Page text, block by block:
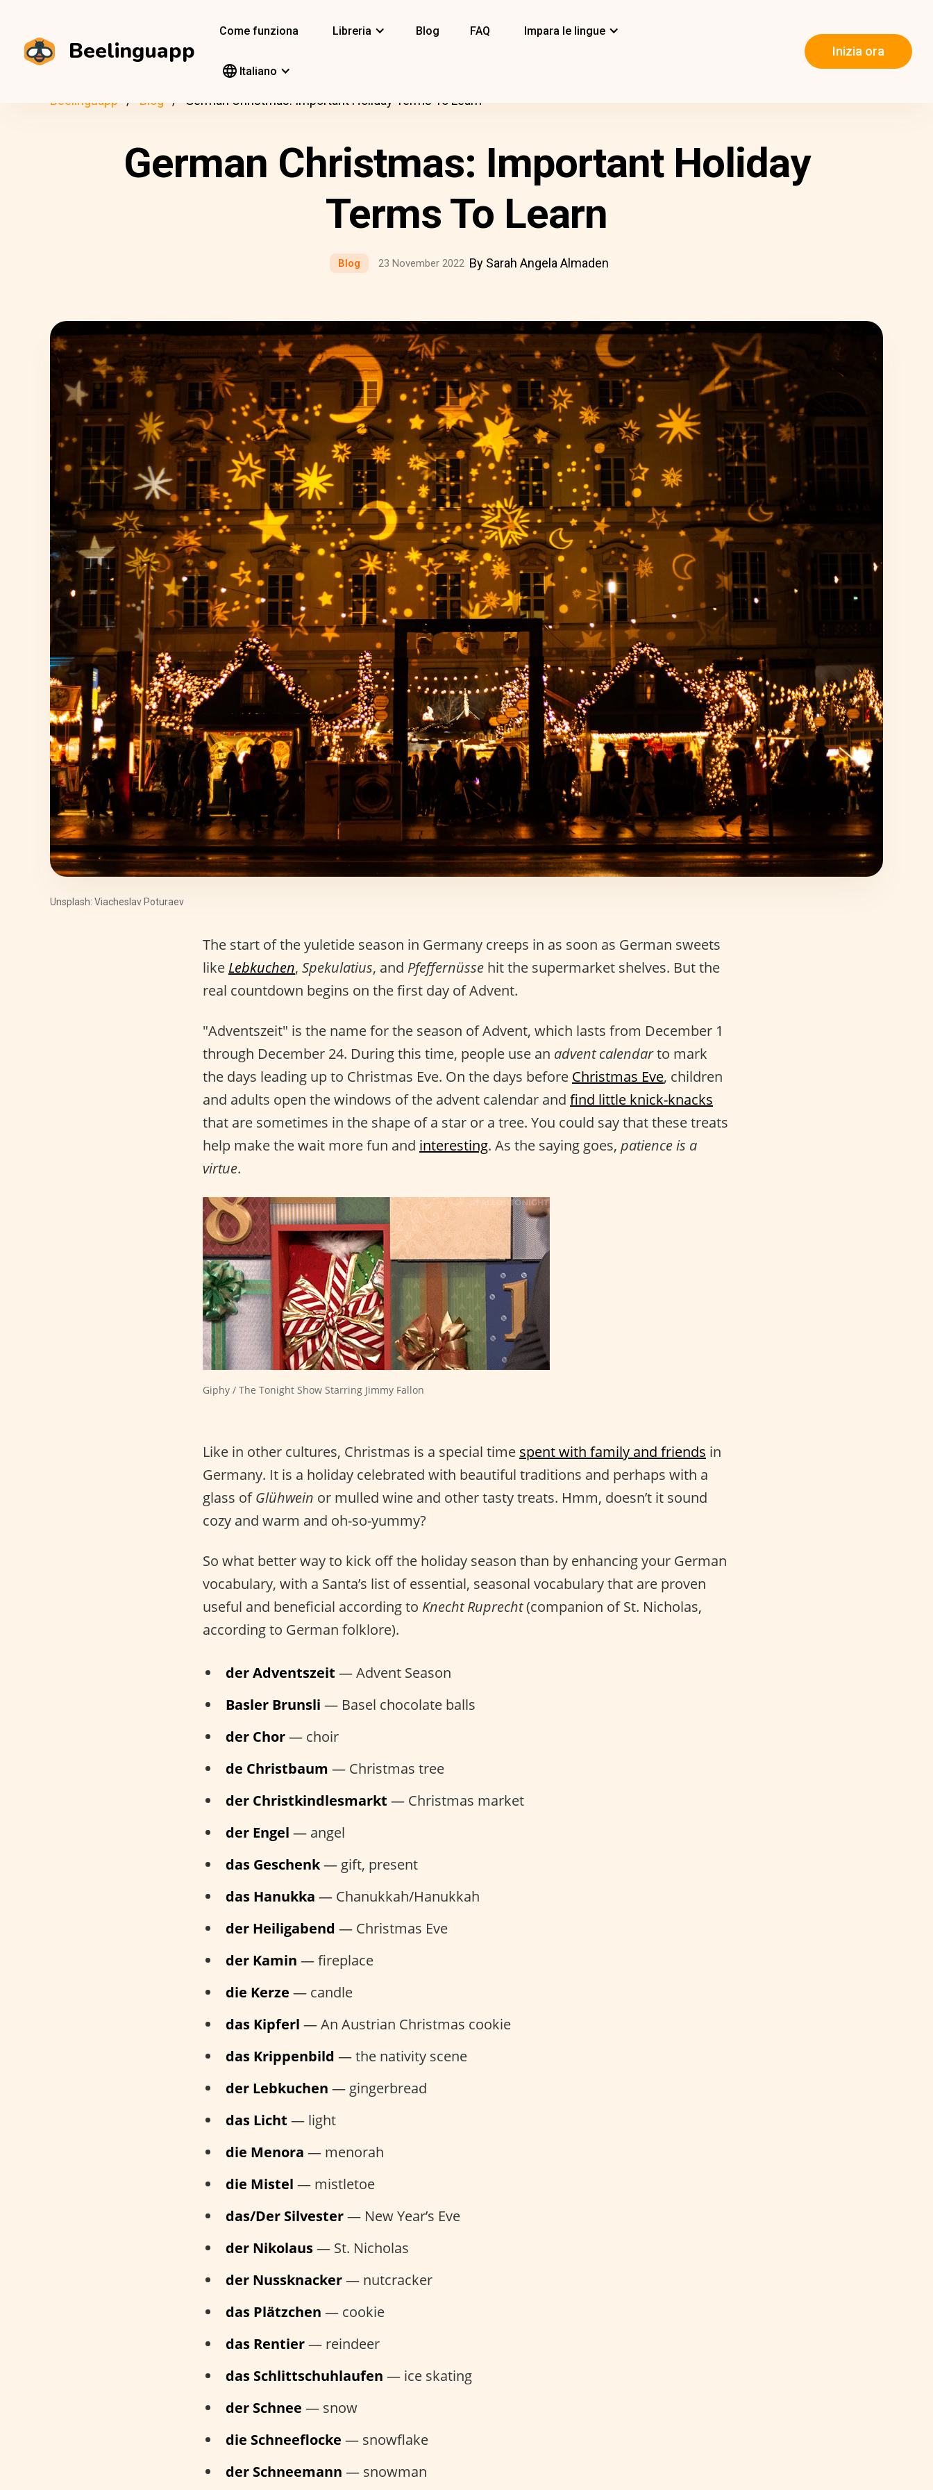
Beelinguapp
Come funziona Libreria Blog FAQ Impara le lingue
Italiano
Inizia ora
Beelinguapp Blog German Christmas: Important Holiday Terms To Learn
German Christmas: Important Holiday
Terms To Learn
Blog 23 November 2022 By Sarah Angela Almaden
Unsplash: Viacheslav Poturaev
The start of the yuletide season in Germany creeps in as soon as German sweets
like Lebkuchen, Spekulatius, and Pfeffernüsse hit the supermarket shelves. But the
real countdown begins on the first day of Advent.
"Adventszeit" is the name for the season of Advent, which lasts from December 1
through December 24. During this time, people use an advent calendarto mark
the days leading up to Christmas Eve. On the days before Christmas Eve, children
and adults open the windows of the advent calendar and find little knick-knacks
that are sometimes in the shape of a star or a tree. You could say that these treats
help make the wait more fun and interesting. As the saying goes, patience is a
virtue.
Giphy / The Tonight Show Starring Jimmy Fallon
Like in other cultures, Christmas is a special time spent with family and friends in
Germany. It is a holiday celebrated with beautiful traditions and perhaps with a
glass ofGlühwein or mulled wine and other tasty treats. Hmm, doesn’t it sound
cozy and warm and oh-so-yummy?
So what better way to kick off the holiday season than by enhancing your German
vocabulary, with a Santa’s list of essential, seasonal vocabulary that are proven
useful and beneficial according to Knecht Ruprecht(companion of St. Nicholas,
according to German folklore).
der Adventszeit — Advent Season
Basler Brunsli — Basel chocolate balls
der Chor— choir
de Christbaum — Christmas tree
der Christkindlesmarkt — Christmas market
der Engel — angel
das Geschenk— gift, present
das Hanukka — Chanukkah/Hanukkah
der Heiligabend — Christmas Eve
der Kamin — fireplace
die Kerze — candle
das Kipferl — An Austrian Christmas cookie
das Krippenbild — the nativity scene
der Lebkuchen — gingerbread
das Licht — light
die Menora — menorah
die Mistel — mistletoe
das/Der Silvester— New Year’s Eve
der Nikolaus— St. Nicholas
der Nussknacker— nutcracker
das Plätzchen — cookie
das Rentier— reindeer
das Schlittschuhlaufen — ice skating
der Schnee — snow
die Schneeflocke — snowflake
der Schneemann — snowman